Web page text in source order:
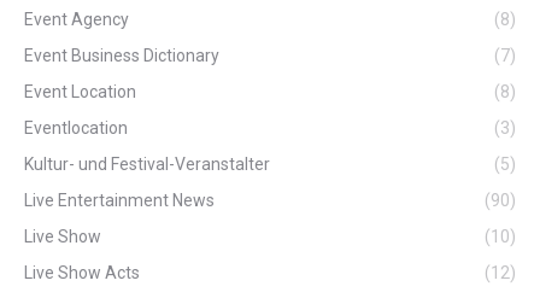
Event Agency
(8)
Event Business Dictionary
(7)
Event Location
(8)
Eventlocation
(3)
Kultur- und Festival-Veranstalter
(5)
Live Entertainment News
(90)
Live Show
(10)
Live Show Acts
(12)